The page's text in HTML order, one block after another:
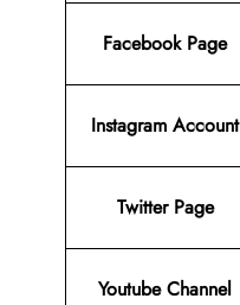
Facebook Page
Instagram Account
Twitter Page
Youtube Channel